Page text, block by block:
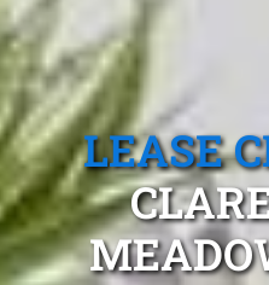
LEASE